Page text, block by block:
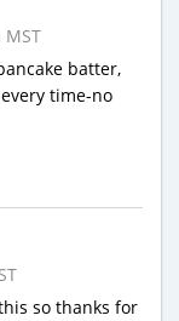
batter,
time-no
so thanks for